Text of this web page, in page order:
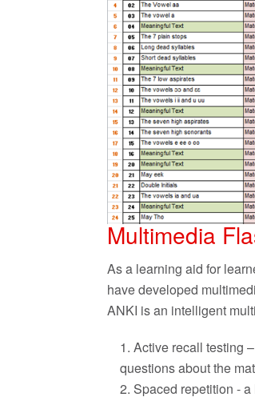
Multimedia
As a learning aid for
have developed
ANKI is an intelligent
Active recall testing
questions about the
Spaced repetition -